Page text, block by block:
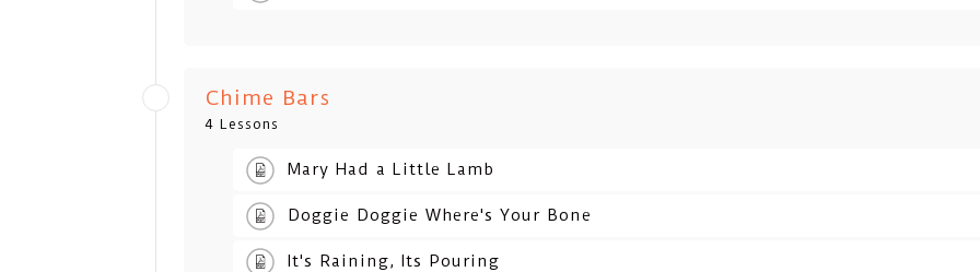
Chime Bars
4 Lessons
Mary Had a Little Lamb
Doggie Doggie Where's Your Bone
It's Raining, Its Pouring